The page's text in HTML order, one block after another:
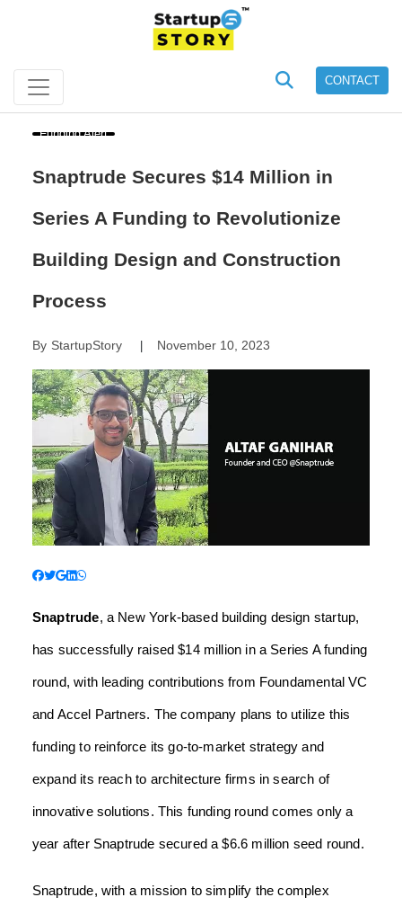
CONTACT
Funding Alert
Snaptrude Secures $14 Million in
Series A Funding to Revolutionize
Building Design and Construction
Process
By StartupStory| November 10, 2023
Snaptrude, a New York-based building design startup,
has successfully raised $14 million in a Series A funding
round, with leading contributions from Foundamental VC
and Accel Partners. The company plans to utilize this
funding to reinforce its go-to-market strategy and
expand its reach to architecture firms in search of
innovative solutions. This funding round comes only a
year after Snaptrude secured a $6.6 million seed round.
Snaptrude, with a mission to simplify the complex